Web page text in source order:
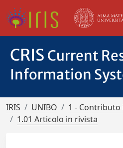
CRIS Current
Information
IRIS UNIBO
1 - Contributo
1.01 Articolo in rivista